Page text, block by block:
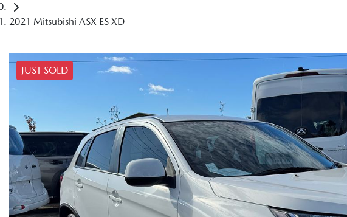
2021 Mitsubishi ASX ES XD
JUST SOLD